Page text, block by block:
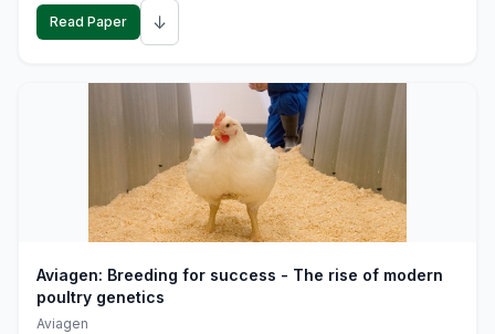
Read Paper ↓
Aviagen: Breeding for success - The rise of modern
poultry genetics
Aviagen